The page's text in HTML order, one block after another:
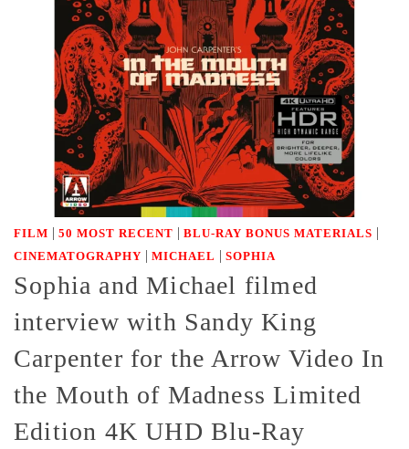
FILM | 50 MOST RECENT | BLU-RAY BONUS MATERIALS |
CINEMATOGRAPHY | MICHAEL | SOPHIA
Sophia and Michael filmed
interview with Sandy King
Carpenter for the Arrow Video In
the Mouth of Madness Limited
Edition 4K UHD Blu-Ray